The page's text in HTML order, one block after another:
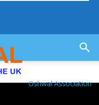
Oshwal Association